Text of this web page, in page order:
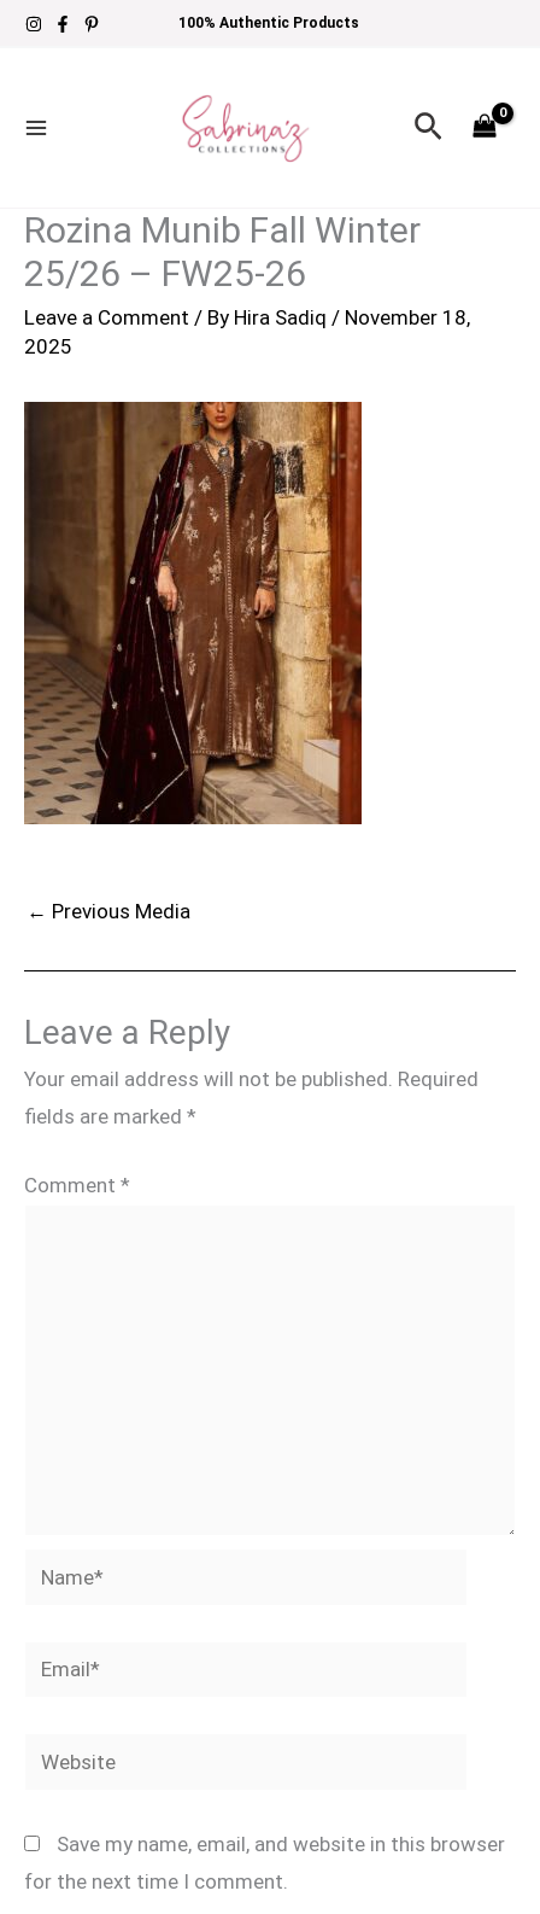
Skip
100% Authentic Products
Search
Rozina Munib Fall Winter
25/26 – FW25-26
Leave a Comment / By Hira Sadiq / November 18,
2025
← Previous Media
Leave a Reply
Your email address will not be published. Required
fields are marked *
Comment *
Name*
Email*
Website
Save my name, email, and website in this browser
for the next time I comment.